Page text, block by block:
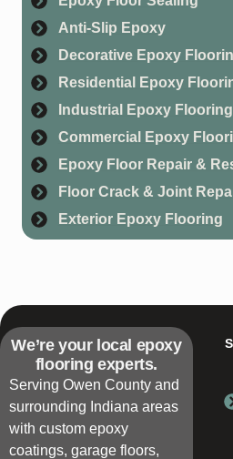
Anti-Slip Epoxy
Decorative Epoxy
Residential Epoxy
Industrial Epoxy Flooring
Commercial Epoxy
Epoxy Floor Repair &
Floor Crack & Joint
Exterior Epoxy Flooring
We’re your local epoxy
flooring experts.
Serving Owen County and
surrounding Indiana areas
with custom epoxy
coatings, garage floors,